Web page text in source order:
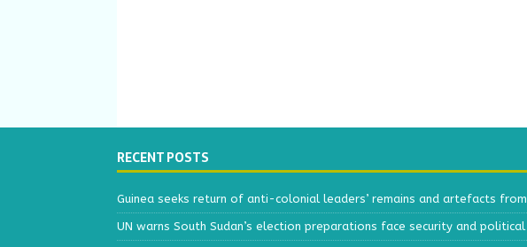
RECENT POSTS
Guinea seeks return of anti-colonial leaders’ remains and artefacts from
UN warns South Sudan’s election preparations face security and political